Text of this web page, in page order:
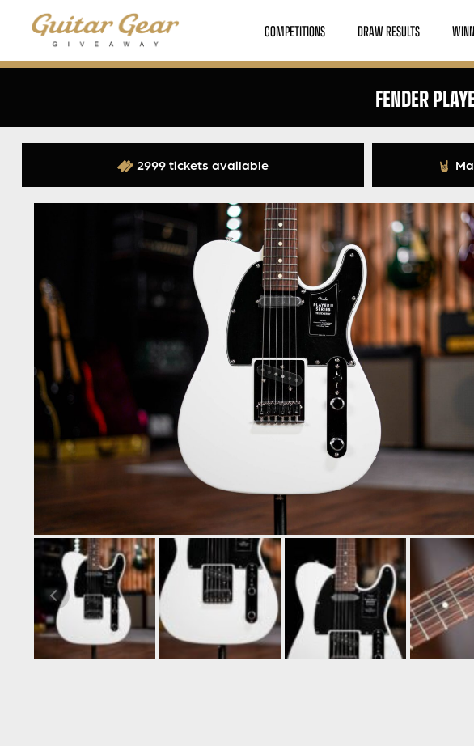
COMPETITIONS DRAW RESULTS
FENDER
2999 tickets available